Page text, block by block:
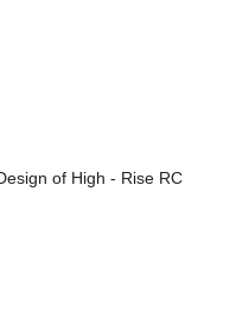
of High - Rise RC